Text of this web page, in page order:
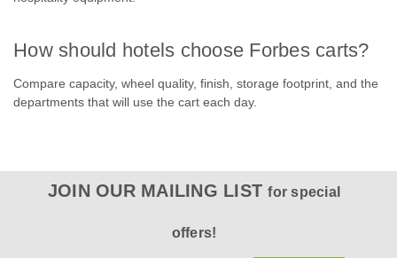
How should hotels choose Forbes carts?
Compare capacity, wheel quality, finish, storage footprint, and the
departments that will use the cart each day.
JOIN OUR MAILING LISTfor special
offers!